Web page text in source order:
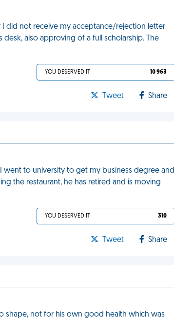
did not receive my acceptance/rejection letter
also approving of a full scholarship. The
YOU DESERVED IT 10 963
Tweet Share
went to university to get my business degree and
the restaurant, he has retired and is moving
YOU DESERVED IT 310
Tweet Share
shape, not for his own good health which was